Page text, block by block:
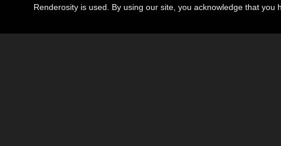
Renderosity is used. By using our site, you acknowledge that you